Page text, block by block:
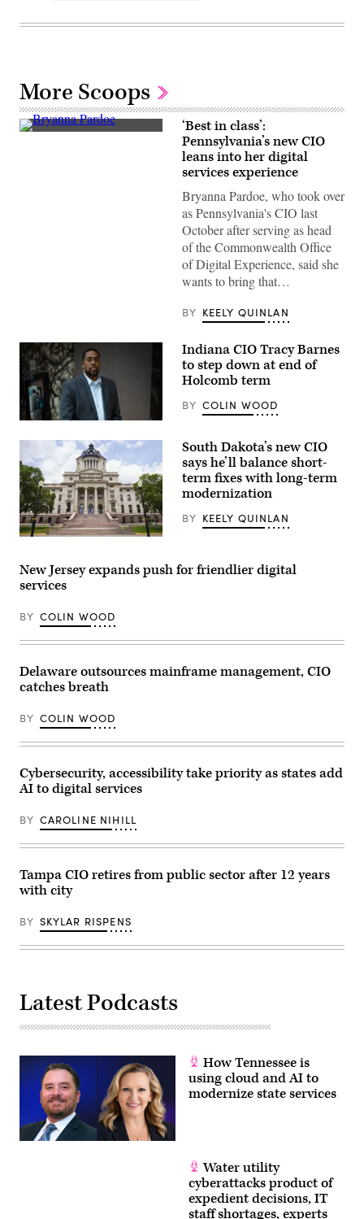
More Scoops
Bryanna
Harrisburg,
Pennsylvania,
on
April
25,
2023.
(Commonwealth
Media
‘Best in class’:
Pennsylvania’s new CIO
leans into her digital
services experience
Bryanna Pardoe, who took over
as Pennsylvania's CIO last
October after serving as head
of the Commonwealth Office
of Digital Experience, said she
wants to bring that…
BY KEELY QUINLAN
Tracy
Barnes
Wood
/
Scoop
News
Group)
Indiana CIO Tracy Barnes
to step down at end of
Holcomb term
BY COLIN WOOD
(Getty
South Dakota’s new CIO
says he’ll balance short-
term fixes with long-term
modernization
BY KEELY QUINLAN
New Jersey expands push for friendlier digital
services
BY COLIN WOOD
Delaware outsources mainframe management, CIO
catches breath
BY COLIN WOOD
Cybersecurity, accessibility take priority as states add
AI to digital services
BY CAROLINE NIHILL
Tampa CIO retires from public sector after 12 years
with city
BY SKYLAR RISPENS
Latest Podcasts
How Tennessee is
using cloud and AI to
modernize state services
Water utility
cyberattacks product of
expedient decisions, IT
staff shortages, experts